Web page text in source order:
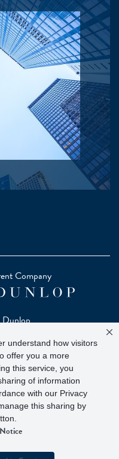
understand how visitors
offer you a more
this service, you
of information
with our Privacy
this sharing by
Company
Dunlop
& Dunlop Company
(Securities Investor
FINRA BrokerCheck